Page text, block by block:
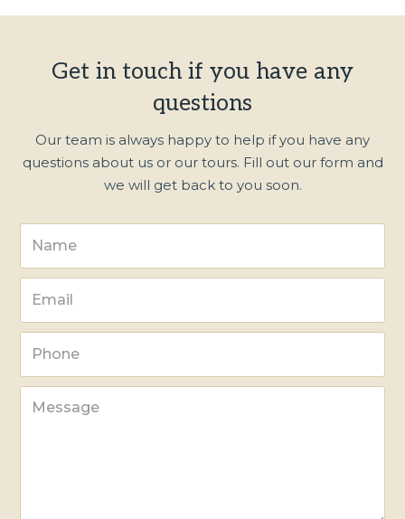
Get in touch if you have any
questions
Our team is always happy to help if you have any
questions about us or our tours. Fill out our form and
we will get back to you soon.